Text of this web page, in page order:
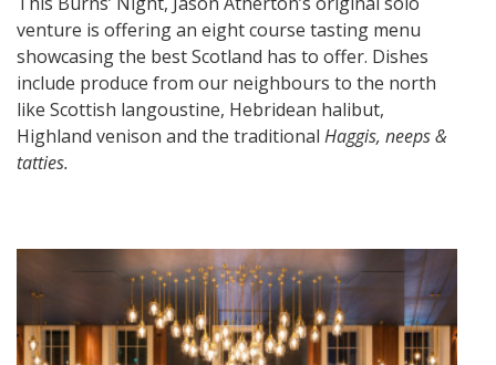
venture is offering an eight course tasting menu
showcasing the best Scotland has to offer. Dishes
include produce from our neighbours to the north
like Scottish langoustine, Hebridean halibut,
Highland venison and the traditional Haggis, neeps &
tatties.